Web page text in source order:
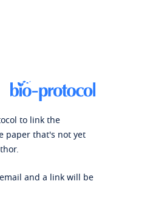
to link the
paper that's not yet
and a link will be